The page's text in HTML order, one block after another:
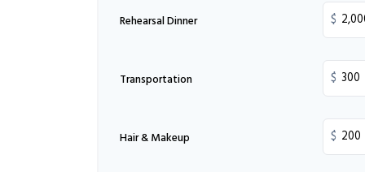
Rehearsal Dinner $
Transportation $
Hair & Makeup $